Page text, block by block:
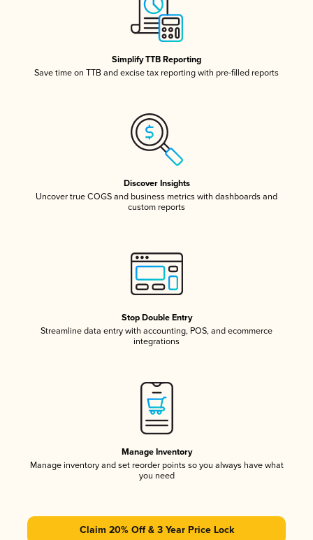
Simplify TTB Reporting
Save time on TTB and excise tax reporting with pre-filled reports
Discover Insights
Uncover true COGS and business metrics with dashboards and
custom reports
Stop Double Entry
Streamline data entry with accounting, POS, and ecommerce
integrations
Manage Inventory
Manage inventory and set reorder points so you always have what
you need
Claim 20% Off & 3 Year Price Lock